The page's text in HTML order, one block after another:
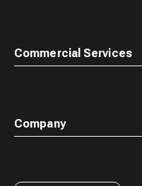
Commercial Services
Company